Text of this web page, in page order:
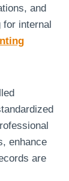
and
for internal
enhance
are